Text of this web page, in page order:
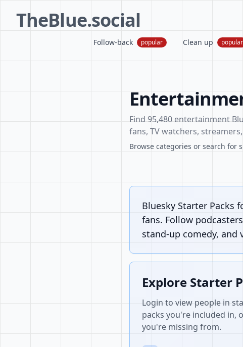
TheBlue.social
Follow-back popular Clean up popular
Find 95,480 entertainment
fans, TV watchers,
Browse categories or search for
Bluesky Starter Packs
fans. Follow
stand-up comedy,
Explore Starter
Login to view people in
packs you're included in,
you're missing from.